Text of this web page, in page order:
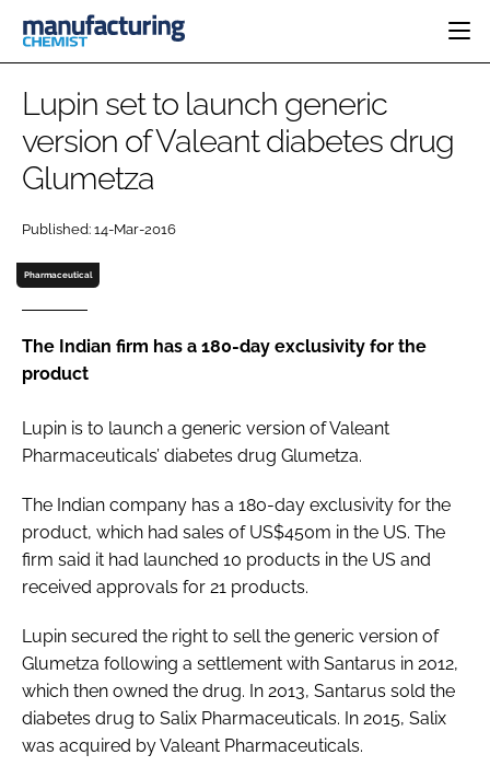
CATEGORIES
INGREDIENTS
MANUFACTURING
FINANCE
COMPANY NEWS
PHARMA 5.0
EVENTS
DIRECTORY
LOGIN
Password
Password
Remember me
Lupin set to launch generic
version of Valeant diabetes drug
Glumetza
Published: 14-Mar-2016
Pharmaceutical
The Indian firm has a 180-day exclusivity for the
product
Lupin is to launch a generic version of Valeant
Pharmaceuticals’ diabetes drug Glumetza.
The Indian company has a 180-day exclusivity for the
product, which had sales of US$450m in the US. The
firm said it had launched 10 products in the US and
received approvals for 21 products.
Lupin secured the right to sell the generic version of
Glumetza following a settlement with Santarus in 2012,
which then owned the drug. In 2013, Santarus sold the
diabetes drug to Salix Pharmaceuticals. In 2015, Salix
was acquired by Valeant Pharmaceuticals.